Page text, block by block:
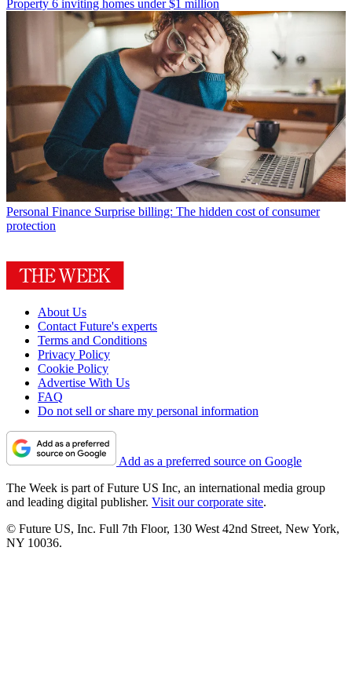
Property 6 inviting homes under $1 million
Personal Finance Surprise billing: The hidden cost of consumer
protection
About Us
Contact Future's experts
Terms and Conditions
Privacy Policy
Cookie Policy
Advertise With Us
FAQ
Do not sell or share my personal information
Add as a preferred source on Google
The Week is part of Future US Inc, an international media group
and leading digital publisher. Visit our corporate site.
© Future US, Inc. Full 7th Floor, 130 West 42nd Street, New York,
NY 10036.